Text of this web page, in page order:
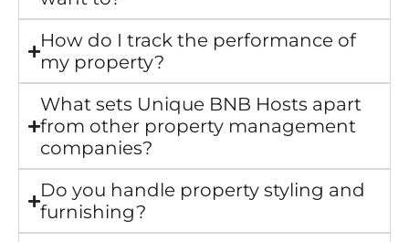
How do I track the performance of
my property?
What sets Unique BNB Hosts apart
from other property management
companies?
Do you handle property styling and
furnishing?